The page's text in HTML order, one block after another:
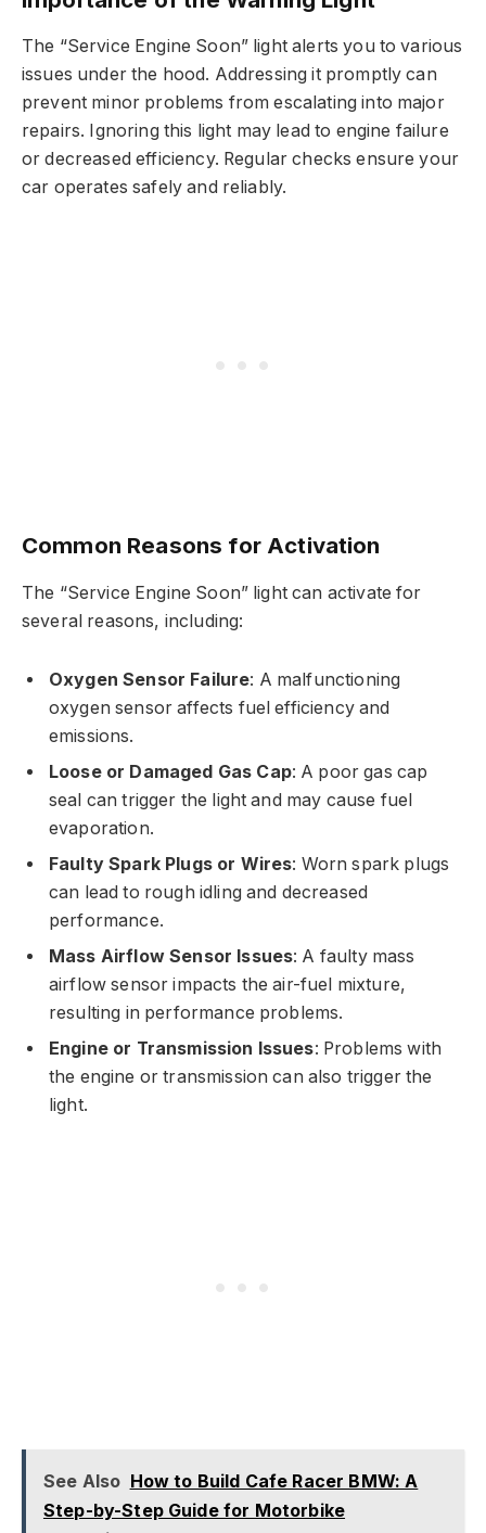
The “Service Engine Soon” light alerts you to various
issues under the hood. Addressing it promptly can
prevent minor problems from escalating into major
repairs. Ignoring this light may lead to engine failure
or decreased efficiency. Regular checks ensure your
car operates safely and reliably.
Common Reasons for Activation
The “Service Engine Soon” light can activate for
several reasons, including:
Oxygen Sensor Failure: A malfunctioning
oxygen sensor affects fuel efficiency and
emissions.
Loose or Damaged Gas Cap: A poor gas cap
seal can trigger the light and may cause fuel
evaporation.
Faulty Spark Plugs or Wires: Worn spark plugs
can lead to rough idling and decreased
performance.
Mass Airflow Sensor Issues: A faulty mass
airflow sensor impacts the air-fuel mixture,
resulting in performance problems.
Engine or Transmission Issues: Problems with
the engine or transmission can also trigger the
light.
See Also How to Build Cafe Racer BMW: A
Step-by-Step Guide for Motorbike